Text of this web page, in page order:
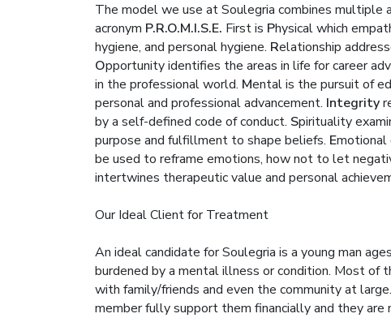
The model we use at Soulegria combines multiple
acronym P.R.O.M.I.S.E. First is Physical which
hygiene, and personal hygiene. Relationship
Opportunity identifies the areas in life for career
in the professional world. Mental is the pursuit of
personal and professional advancement. Integrity
by a self-defined code of conduct. Spirituality
purpose and fulfillment to shape beliefs. Emotional
be used to reframe emotions, how not to let
intertwines therapeutic value and personal
Our Ideal Client for Treatment
An ideal candidate for Soulegria is a young man
burdened by a mental illness or condition. Most of
with family/friends and even the community at
member fully support them financially and they